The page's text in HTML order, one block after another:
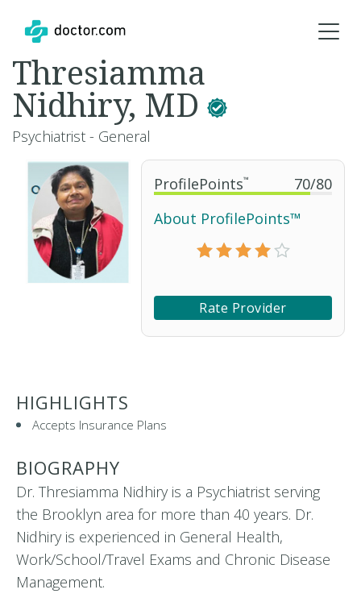
ProfilePoints™ 70/80
About ProfilePoints™
Rate Provider
Thresiamma
Nidhiry, MD
Psychiatrist - General
HIGHLIGHTS
Accepts Insurance Plans
BIOGRAPHY
Dr. Thresiamma Nidhiry is a Psychiatrist serving
the Brooklyn area for more than 40 years. Dr.
Nidhiry is experienced in General Health,
Work/School/Travel Exams and Chronic Disease
Management.